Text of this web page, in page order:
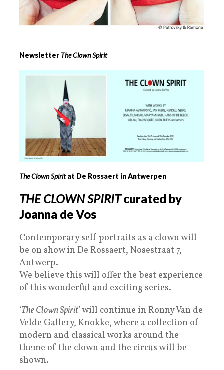
NewsletterThe Clown Spirit
The Clown Spiritat De Rossaert in Antwerpen
THE CLOWN SPIRITcurated by
Joanna de Vos
Contemporary self portraits as a clown will
be on show in De Rossaert, Nosestraat 7,
Antwerp.
We believe this will offer the best experience
of this wonderful and exciting series.
‘The Clown Spirit’ will continue in Ronny Van de
Velde Gallery, Knokke, where a collection of
modern and classical works around the
theme of the clown and the circus will be
shown.